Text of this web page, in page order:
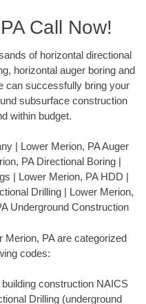
Call Now!
of horizontal directional
horizontal auger boring and
can successfully bring your
subsurface construction
within budget.
| Lower Merion, PA Auger
PA Directional Boring |
| Lower Merion, PA HDD |
Drilling | Lower Merion,
Underground Construction
PA are categorized
codes:
construction NAICS
Drilling (underground